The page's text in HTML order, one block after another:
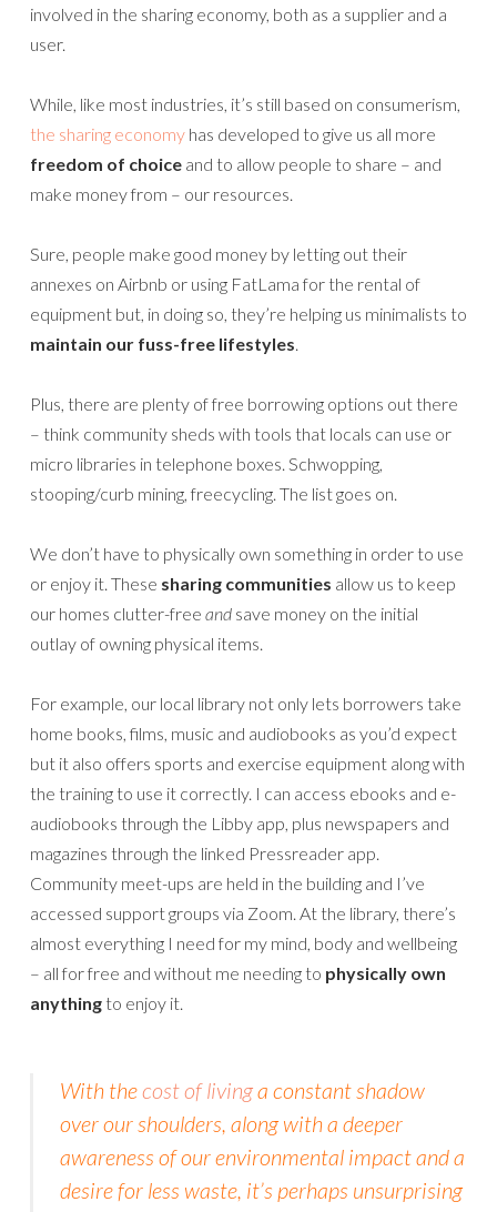
involved in the sharing economy, both as a supplier and a
user.
While, like most industries, it’s still based on consumerism,
the sharing economy has developed to give us all more
freedom of choice and to allow people to share – and
make money from – our resources.
Sure, people make good money by letting out their
annexes on Airbnb or using FatLama for the rental of
equipment but, in doing so, they’re helping us minimalists to
maintain our fuss-free lifestyles.
Plus, there are plenty of free borrowing options out there
– think community sheds with tools that locals can use or
micro libraries in telephone boxes. Schwopping,
stooping/curb mining, freecycling. The list goes on.
We don’t have to physically own something in order to use
or enjoy it. These sharing communities allow us to keep
our homes clutter-free and save money on the initial
outlay of owning physical items.
For example, our local library not only lets borrowers take
home books, films, music and audiobooks as you’d expect
but it also offers sports and exercise equipment along with
the training to use it correctly. I can access ebooks and e-
audiobooks through the Libby app, plus newspapers and
magazines through the linked Pressreader app.
Community meet-ups are held in the building and I’ve
accessed support groups via Zoom. At the library, there’s
almost everything I need for my mind, body and wellbeing
– all for free and without me needing to physically own
anything to enjoy it.
With thecost of livinga constant shadow
over our shoulders, along with a deeper
awareness of our environmental impact and a
desire for less waste, it’s perhaps unsurprising